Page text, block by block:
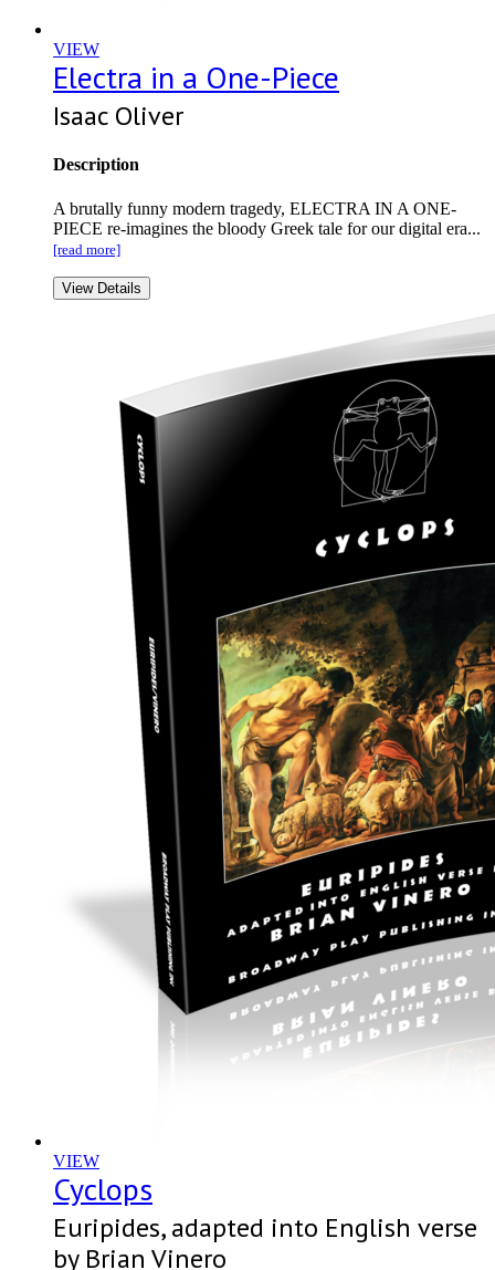
VIEW
Electra in a One-Piece
Isaac Oliver
Description
A brutally funny modern tragedy, ELECTRA IN A ONE-
PIECE re-imagines the bloody Greek tale for our digital era...
[read more]
View Details
VIEW
Cyclops
Euripides, adapted into English verse
by Brian Vinero